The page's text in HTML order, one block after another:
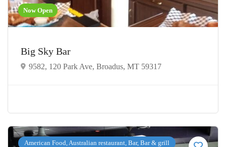
Now Open
Big Sky Bar
9582, 120 Park Ave, Broadus, MT 59317
American Food, Australian restaurant, Bar, Bar & grill